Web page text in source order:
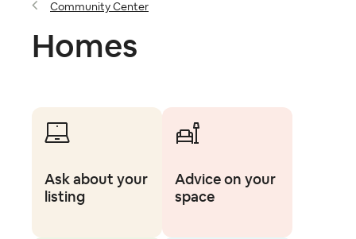
Community Center
Homes
Ask about your
listing
Advice on your
space